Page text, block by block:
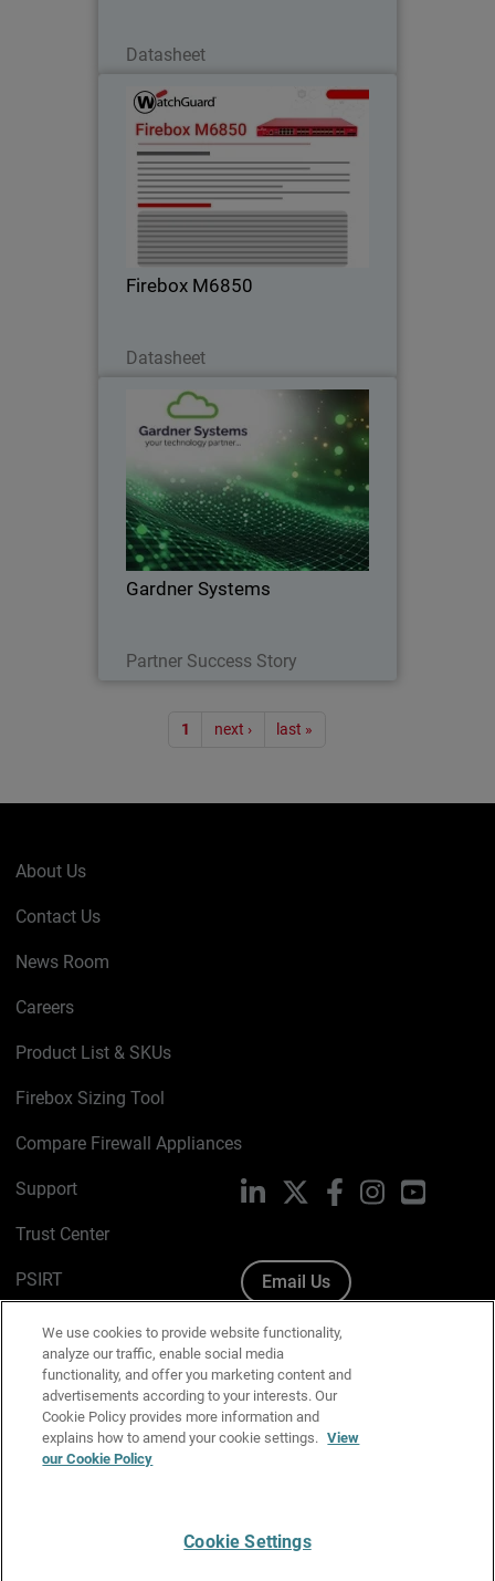
Datasheet
Firebox M6850
Datasheet
Firebox M6850
Gain maximum performance headroom
for data center edge and high-density
networks with built-in 25G, 50G, and
100G connectivity.
Gardner Systems
Partner Success Story
Gardner Systems
Liverpool-based IT Solutions provider
standardises on WatchGuard to deliver
flexible, unified cybersecurity solutions
Pagination
1 next › last »
About Us
Contact Us
News Room
Careers
Product List & SKUs
Firebox Sizing Tool
Compare Firewall Appliances
Support
Trust Center
PSIRT
Cookie Policy
Privacy Policy
Media & Brand Kit
Manage Email Preferences
LinkedIn FacebookInstagram
Email Us
We use cookies to provide website functionality,
analyze our traffic, enable social media
functionality, and offer you marketing content and
advertisements according to your interests. Our
Cookie Policy provides more information and
explains how to amend your cookie settings. View
our Cookie Policy
Cookie Settings